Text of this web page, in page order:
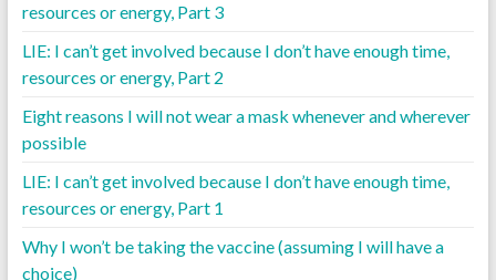
resources or energy, Part 3
LIE: I can’t get involved because I don’t have enough time,
resources or energy, Part 2
Eight reasons I will not wear a mask whenever and wherever
possible
LIE: I can’t get involved because I don’t have enough time,
resources or energy, Part 1
Why I won’t be taking the vaccine (assuming I will have a
choice)